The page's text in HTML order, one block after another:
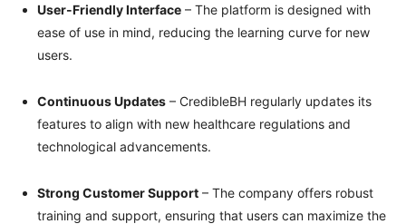
User-Friendly Interface – The platform is designed with
ease of use in mind, reducing the learning curve for new
users.
Continuous Updates – CredibleBH regularly updates its
features to align with new healthcare regulations and
technological advancements.
Strong Customer Support – The company offers robust
training and support, ensuring that users can maximize the